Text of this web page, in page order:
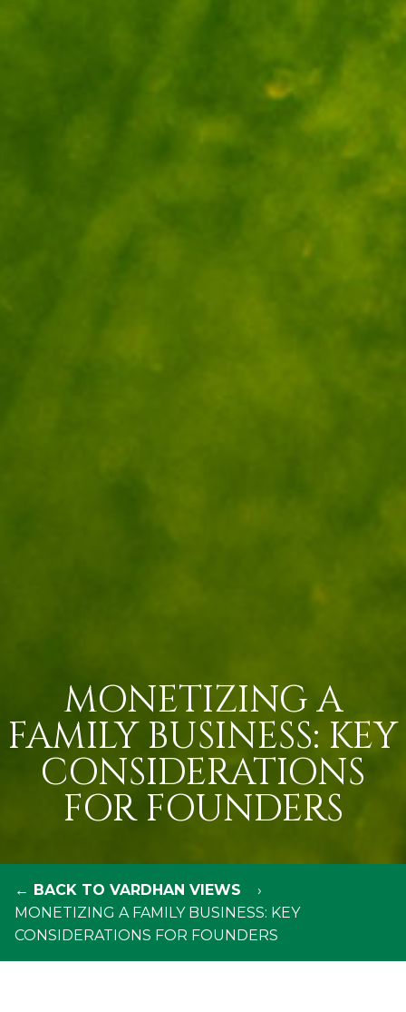
MONETIZING A
FAMILY BUSINESS: KEY
CONSIDERATIONS
FOR FOUNDERS
← BACK TO VARDHAN VIEWS
MONETIZING A FAMILY BUSINESS: KEY
CONSIDERATIONS FOR FOUNDERS